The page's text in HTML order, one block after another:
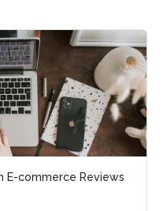
E-commerce Reviews